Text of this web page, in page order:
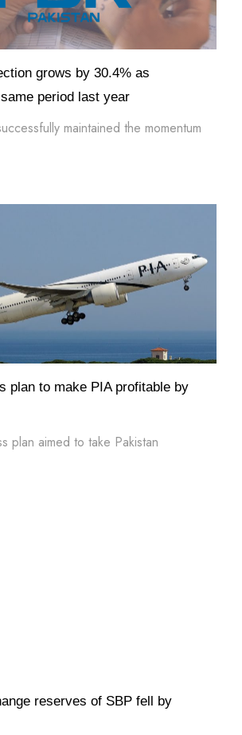
grows by 30.4% as
period last year
maintained the momentum
plan to make PIA profitable by
plan aimed to take Pakistan
reserves of SBP fell by